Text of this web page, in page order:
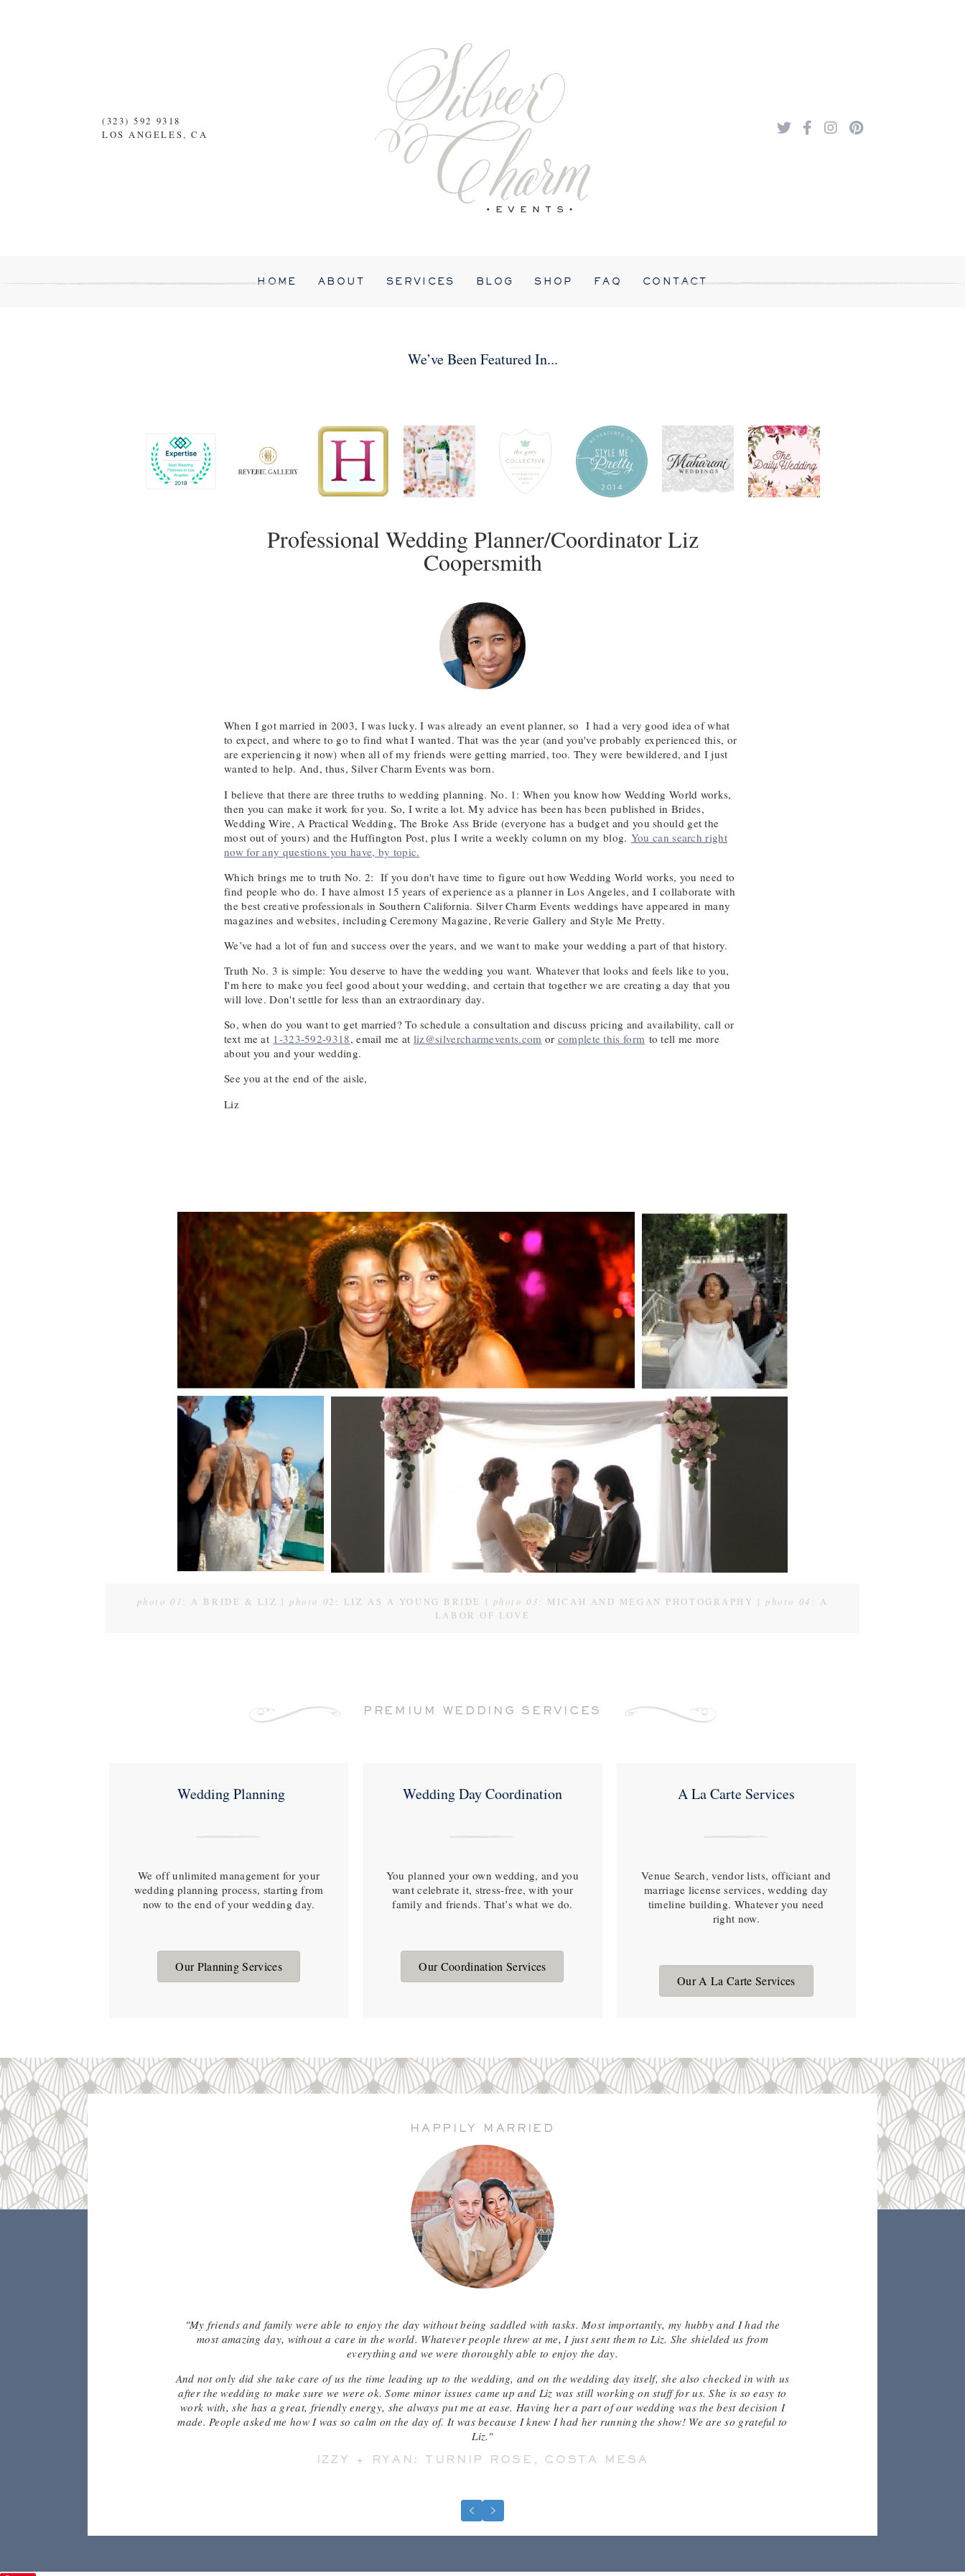
(323) 592 9318
LOS ANGELES, CA
HOME ABOUT SERVICES BLOG SHOP FAQ CONTACT
We’ve Been Featured In...
Professional Wedding Planner/Coordinator Liz
Coopersmith
When I got married in 2003, I was lucky. I was already an event planner, so I had a very good idea of what
to expect, and where to go to find what I wanted. That was the year (and you've probably experienced this, or
are experiencing it now) when all of my friends were getting married, too. They were bewildered, and I just
wanted to help. And, thus, Silver Charm Events was born.
I believe that there are three truths to wedding planning. No. 1: When you know how Wedding World works,
then you can make it work for you. So, I write a lot. My advice has been has been published in Brides,
Wedding Wire, A Practical Wedding, The Broke Ass Bride (everyone has a budget and you should get the
most out of yours) and the Huffington Post, plus I write a weekly column on my blog. You can search right
now for any questions you have, by topic.
Which brings me to truth No. 2: If you don't have time to figure out how Wedding World works, you need to
find people who do. I have almost 15 years of experience as a planner in Los Angeles, and I collaborate with
the best creative professionals in Southern California. Silver Charm Events weddings have appeared in many
magazines and websites, including Ceremony Magazine, Reverie Gallery and Style Me Pretty.
We’ve had a lot of fun and success over the years, and we want to make your wedding a part of that history.
Truth No. 3 is simple: You deserve to have the wedding you want. Whatever that looks and feels like to you,
I'm here to make you feel good about your wedding, and certain that together we are creating a day that you
will love. Don't settle for less than an extraordinary day.
So, when do you want to get married? To schedule a consultation and discuss pricing and availability, call or
text me at 1-323-592-9318, email me at liz@silvercharmevents.com or complete this form to tell me more
about you and your wedding.
See you at the end of the aisle,
Liz
photo 01 : A BRIDE & LIZ |photo 02 : LIZ AS A YOUNG BRIDE | photo 03: MICAH AND MEGAN PHOTOGRAPHY |photo 04 : A
LABOR OF LOVE
PREMIUM WEDDING SERVICES
Wedding Planning
We off unlimited management for your
wedding planning process, starting from
now to the end of your wedding day.
Our Planning Services
Wedding Day Coordination
You planned your own wedding, and you
want celebrate it, stress-free, with your
family and friends. That’s what we do.
Our Coordination Services
A La Carte Services
Venue Search, vendor lists, officiant and
marriage license services, wedding day
timeline building. Whatever you need
right now.
Our A La Carte Services
HAPPILY MARRIED
"My friends and family were able to enjoy the day without being saddled with tasks. Most importantly, my hubby and I had the
most amazing day, without a care in the world. Whatever people threw at me, I just sent them to Liz. She shielded us from
everything and we were thoroughly able to enjoy the day.
And not only did she take care of us the time leading up to the wedding, and on the wedding day itself, she also checked in with us
after the wedding to make sure we were ok. Some minor issues came up and Liz was still working on stuff for us. She is so easy to
work with, she has a great, friendly energy, she always put me at ease. Having her a part of our wedding was the best decision I
made. People asked me how I was so calm on the day of. It was because I knew I had her running the show! We are so grateful to
Liz."
IZZY + RYAN: TURNIP ROSE, COSTA MESA
Previous
Next